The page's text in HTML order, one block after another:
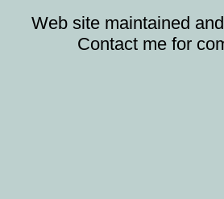
Web site maintained
Contact me for